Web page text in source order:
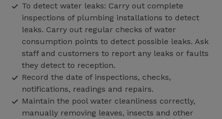
To detect water leaks: Carry out complete
inspections of plumbing installations to detect
leaks. Carry out regular checks of water
consumption points to detect possible leaks. Ask
staff and customers to report any leaks or faults
they detect to reception.
Record the date of inspections, checks,
notifications, readings and repairs.
Maintain the pool water cleanliness correctly,
manually removing leaves, insects and other